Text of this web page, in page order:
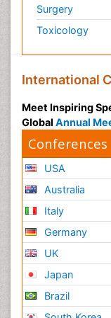
Surgery
Toxicology
International
Meet Inspiring
Global Annual
USA
Australia
Italy
Germany
UK
Japan
Brazil